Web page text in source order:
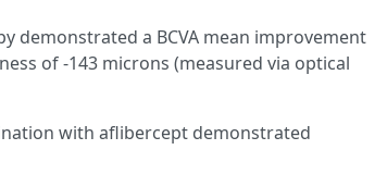
demonstrated a BCVA mean improvement
of -143 microns (measured via optical
with aflibercept demonstrated